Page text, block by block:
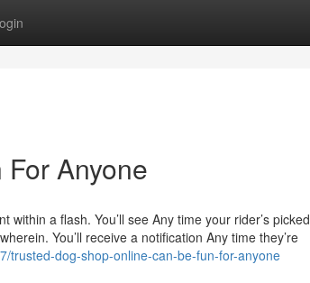
Anyone
a flash. You’ll see Any time your rider’s picked
You’ll receive a notification Any time they’re
trusted-dog-shop-online-can-be-fun-for-anyone